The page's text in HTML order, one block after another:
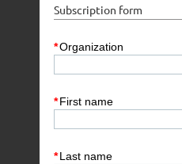
Subscription form
*Organization
*First name
*Last name